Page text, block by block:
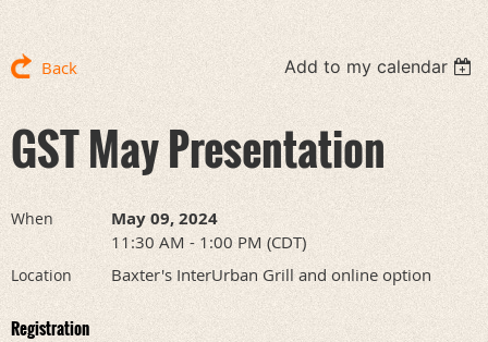
Back Add to my calendar
GST May Presentation
When May 09, 2024
11:30 AM - 1:00 PM (CDT)
Location Baxter's InterUrban Grill and online option
Registration